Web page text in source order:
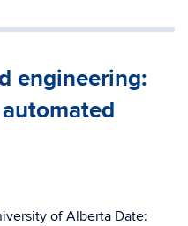
engineering:
of Alberta Date: